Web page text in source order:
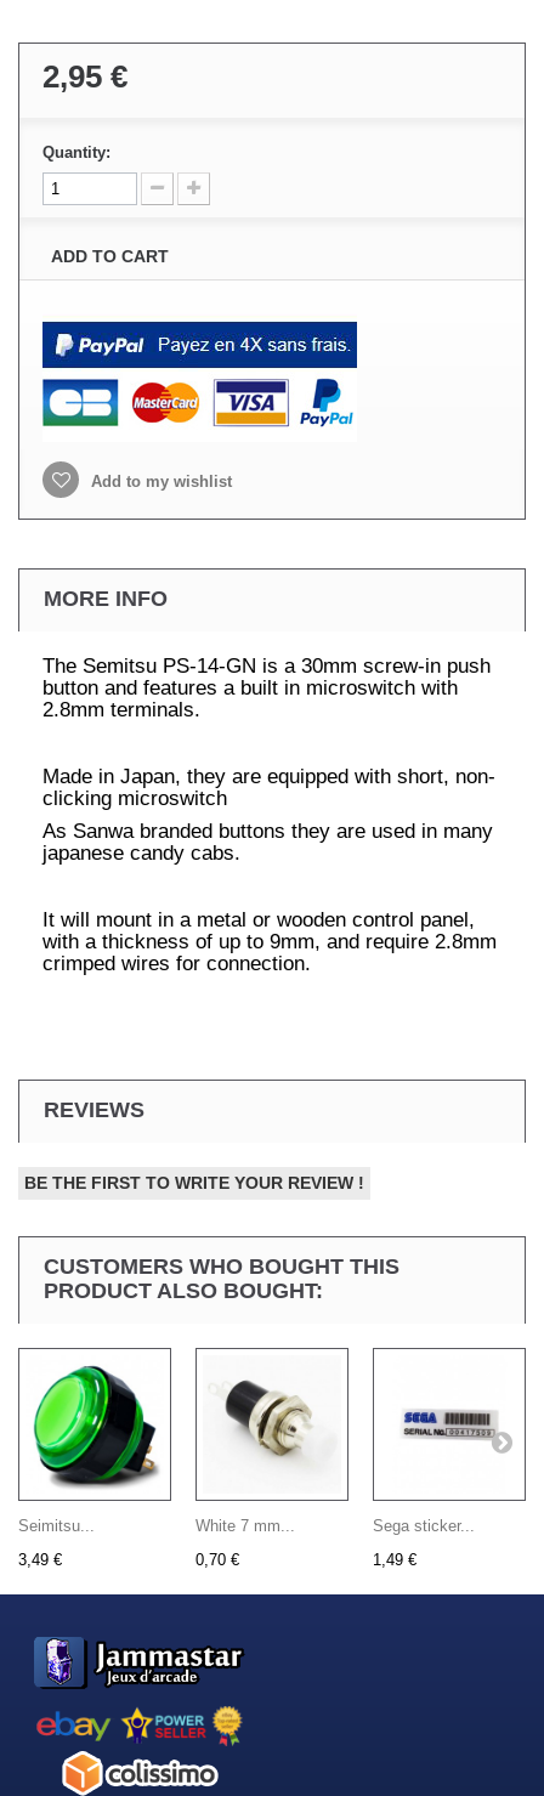
2,95 €
Quantity:
ADD TO CART
Add to my wishlist
MORE INFO
The Semitsu PS-14-GN is a 30mm screw-in push
button and features a built in microswitch with
2.8mm terminals.
Made in Japan, they are equipped with short, non-
clicking microswitch
As Sanwa branded buttons they are used in many
japanese candy cabs.
It will mount in a metal or wooden control panel,
with a thickness of up to 9mm, and require 2.8mm
crimped wires for connection.
REVIEWS
BE THE FIRST TO WRITE YOUR REVIEW !
CUSTOMERS WHO BOUGHT THIS
PRODUCT ALSO BOUGHT:
Seimitsu...
3,49 €
White 7 mm...
0,70 €
Sega sticker...
1,49 €